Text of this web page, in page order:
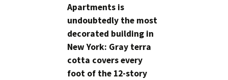
Apartments is
undoubtedly the most
decorated building in
New York: Gray terra
cotta covers every
foot of the 12-story